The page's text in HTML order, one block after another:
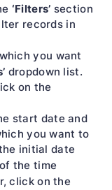
‘Filters’ section
records in
you want
dropdown list.
on the
start date and
you want to
initial date
the time
click on the